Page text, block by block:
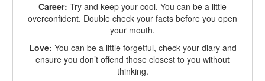
Career: Try and keep your cool. You can be a little
overconfident. Double check your facts before you open
your mouth.
Love: You can be a little forgetful, check your diary and
ensure you don’t offend those closest to you without
thinking.